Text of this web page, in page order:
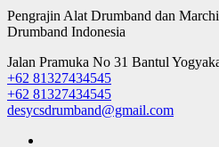
Pengrajin Alat Drumband dan
Drumband Indonesia
Jalan Pramuka No 31 Bantul
+62 81327434545
+62 81327434545
desycsdrumband@gmail.com